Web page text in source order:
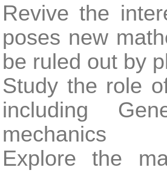
Revive the
poses new
be ruled out by
Study the role
including
mechanics
Explore the